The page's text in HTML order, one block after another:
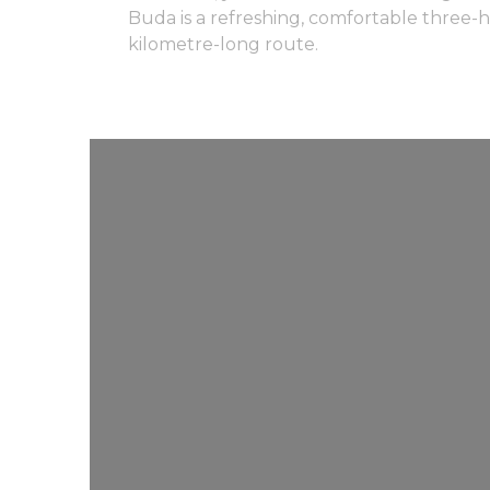
Buda is a refreshing, comfortable three-
kilometre-long route.